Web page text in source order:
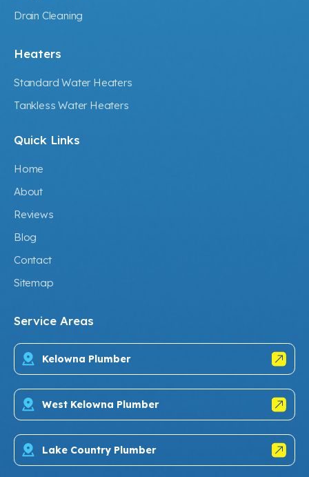
Drain Cleaning
Heaters
Standard Water Heaters
Tankless Water Heaters
Quick Links
Home
About
Reviews
Blog
Contact
Sitemap
Service Areas
Kelowna Plumber
West Kelowna Plumber
Lake Country Plumber